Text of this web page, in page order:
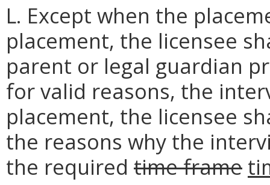
L. Except when the
placement, the licensee
parent or legal guardian
for valid reasons, the
placement, the licensee
the reasons why the
the required time frame